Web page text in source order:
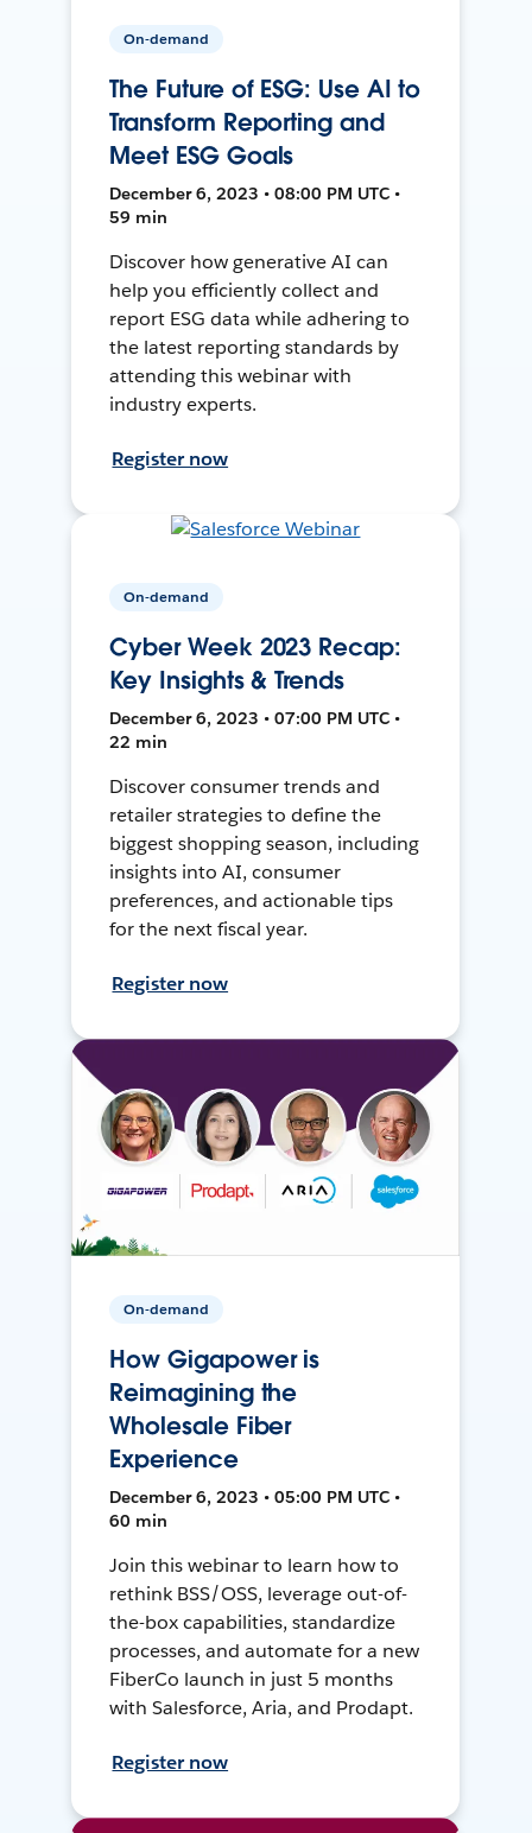
On-demand
The Future of ESG: Use AI to
Transform Reporting and
Meet ESG Goals
December 6, 2023 • 08:00 PM UTC •
59 min
Discover how generative AI can
help you efficiently collect and
report ESG data while adhering to
the latest reporting standards by
attending this webinar with
industry experts.
Register now
On-demand
Cyber Week 2023 Recap:
Key Insights & Trends
December 6, 2023 • 07:00 PM UTC •
22 min
Discover consumer trends and
retailer strategies to define the
biggest shopping season, including
insights into AI, consumer
preferences, and actionable tips
for the next fiscal year.
Register now
On-demand
How Gigapower is
Reimagining the
Wholesale Fiber
Experience
December 6, 2023 • 05:00 PM UTC •
60 min
Join this webinar to learn how to
rethink BSS/OSS, leverage out-of-
the-box capabilities, standardize
processes, and automate for a new
FiberCo launch in just 5 months
with Salesforce, Aria, and Prodapt.
Register now